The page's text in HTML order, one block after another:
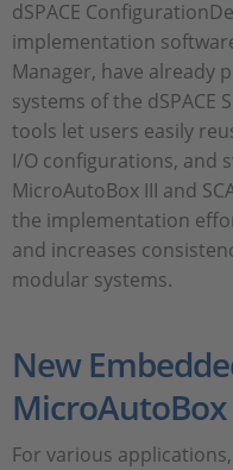
dSPACE
implementation
Manager, have already
systems of the dSPACE
tools let users easily
I/O configurations, and
MicroAutoBox III and
the implementation
and increases
modular systems.
New
MicroAutoBox
For various